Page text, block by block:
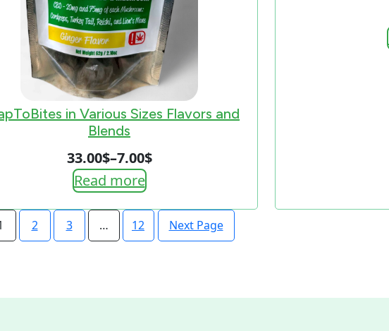
in Various Sizes Flavors and
Blends
7.00$
–
33.00$Price
range:
7.00$
through
Read more
2 3 … 12 Next Page